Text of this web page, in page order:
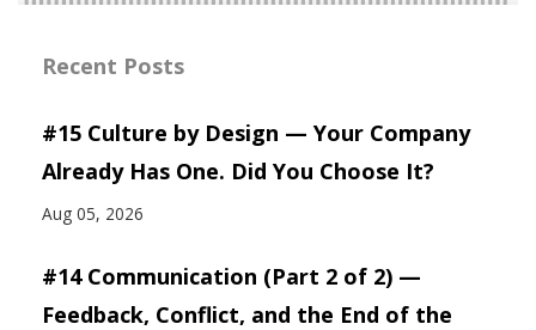
Recent Posts
#15 Culture by Design — Your Company
Already Has One. Did You Choose It?
Aug 05, 2026
#14 Communication (Part 2 of 2) —
Feedback, Conflict, and the End of the